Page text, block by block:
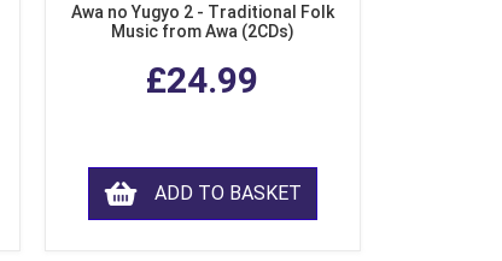
Awa no Yugyo 2 - Traditional Folk
Music from Awa (2CDs)
£24.99
ADD TO BASKET